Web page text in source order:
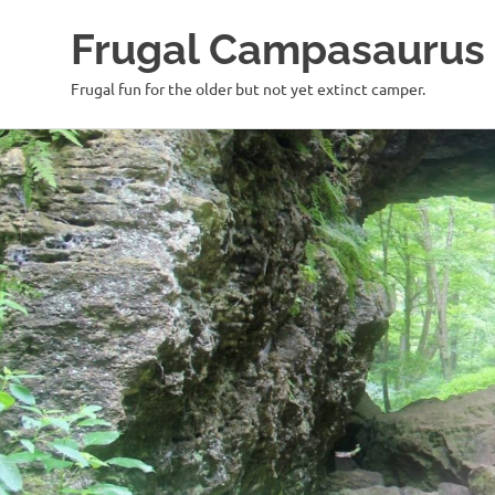
Skip
to
content
Frugal Campasaurus
Frugal fun for the older but not yet extinct camper.